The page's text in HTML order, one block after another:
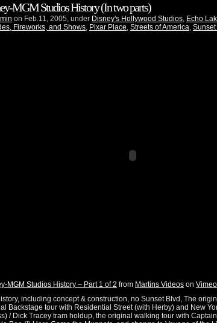
MGM Studios History (In two parts)
on Feb.11, 2005, under Disney's Hollywood Studios, Echo
Fireworks, and Shows, Pixar Place, Streets of America,
MGM Studios History – Part 1 of 2 from Martins Videos on Vimeo
including concept & construction, no Sunset Blvd, The
Backstage tour with Residential Street (with Herby) and New
/ Dick Tracey tram holdup, the original walking tour with